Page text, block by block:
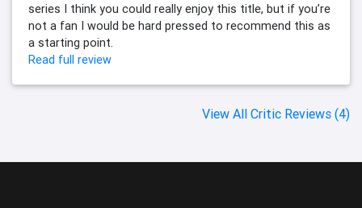
series I think you could really enjoy this title, but if you’re
not a fan I would be hard pressed to recommend this as
a starting point.
Read full review
View All Critic Reviews (4)